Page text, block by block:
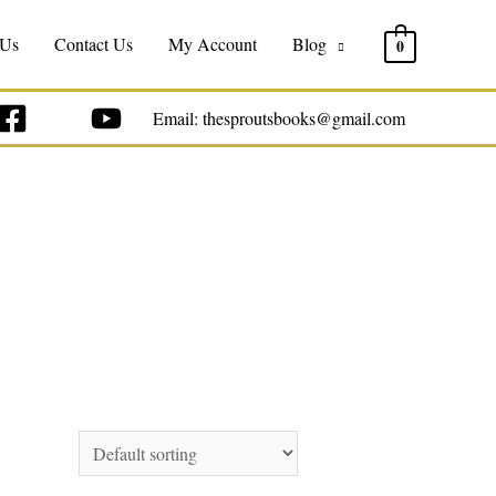
Contact Us My Account Blog 0
Email: thesproutsbooks@gmail.com